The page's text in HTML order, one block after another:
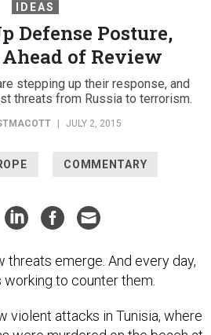
IDEAS
Defense Posture,
of Review
stepping up their response, and
threats from Russia to terrorism.
JULY 2, 2015
COMMENTARY
threats emerge. And every day,
to counter them.
violent attacks in Tunisia, where